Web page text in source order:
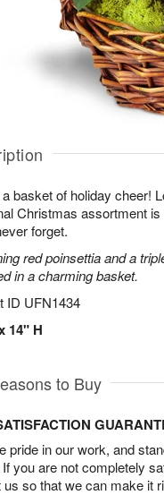
basket of holiday cheer!
Christmas assortment
forget.
red poinsettia and a
in a charming basket.
ID UFN1434
14" H
to Buy
pride in our work, and
you are not completely
so that we can make it